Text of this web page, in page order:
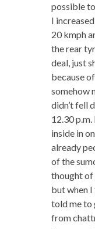
possible
I
20 kmph
the rear
deal, just
because
somehow
didn’t fell
12.30
inside in
already
of the
thought of
but when
told me to
from